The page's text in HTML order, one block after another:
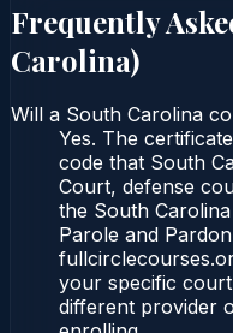
Frequently
Carolina)
Will a South Carolina
Yes. The
code that South
Court, defense
the South
Parole and
your specific
different provider